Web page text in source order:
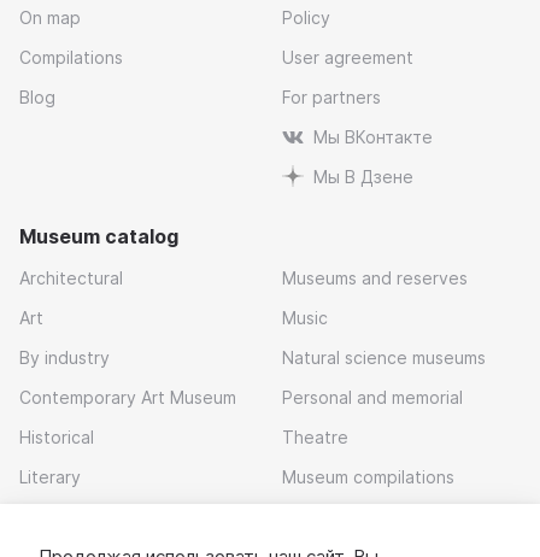
On map
Compilations
Blog
Policy
User agreement
For partners
Мы ВКонтакте
Мы В Дзене
Museum catalog
Architectural
Art
By industry
Contemporary Art Museum
Historical
Literary
Museums and reserves
Music
Natural science museums
Personal and memorial
Theatre
Museum compilations